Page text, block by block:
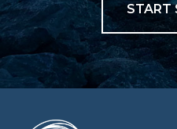
START